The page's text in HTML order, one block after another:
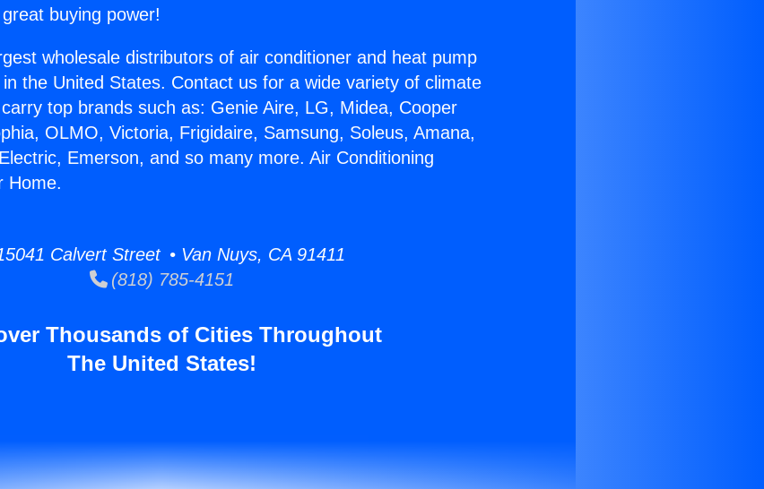
buying power!
wholesale distributors of air conditioner and heat pump
the United States. Contact us for a wide variety of climate
top brands such as: Genie Aire, LG, Midea, Cooper
OLMO, Victoria, Frigidaire, Samsung, Soleus, Amana,
Emerson, and so many more. Air Conditioning
Home.
Calvert Street • Van Nuys, CA 91411
(818) 785-4151
Thousands of Cities Throughout
The United States!